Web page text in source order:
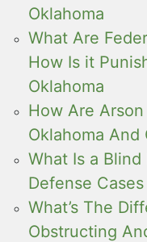
Oklahoma
What Are
How Is it
Oklahoma
How Are
Oklahoma And
What Is a Blind
Defense
What’s The
Obstructing